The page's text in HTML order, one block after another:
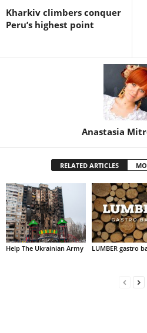
Kharkiv climbers conquer
Peru’s highest point
Anastasia
RELATED ARTICLES
Help The Ukrainian Army LUMBER gastro